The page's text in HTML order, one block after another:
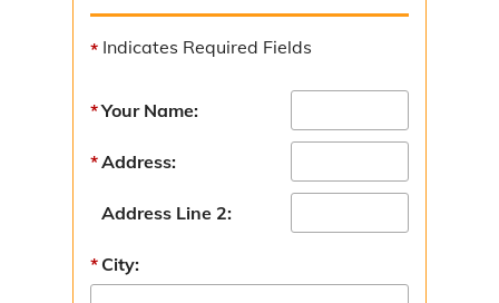
Boone County Ready Festival
Community Emergency Response Team
Local Emergency Planning Committee
Youth Preparedness Program
Tom S. Hurley Public Safety Service Award
Indicates Required Fields
Your Name:
Address:
Address Line 2:
City: